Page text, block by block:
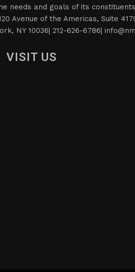
needs and goals of its
Avenue of the Americas, Suite
NY 10036| 212-626-6786|
VISIT US